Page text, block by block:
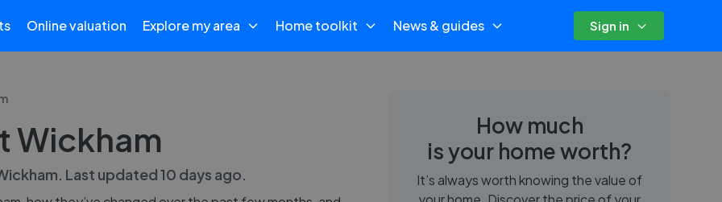
Online valuation Explore my area Home toolkit News & guides Sign in
Wickham
. Last updated10 days ago.
How much
is your home worth?
It’s always worth knowing the value of